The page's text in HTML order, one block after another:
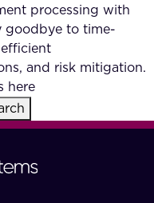
Document
processing with
goodbye to time-
and risk mitigation.
here